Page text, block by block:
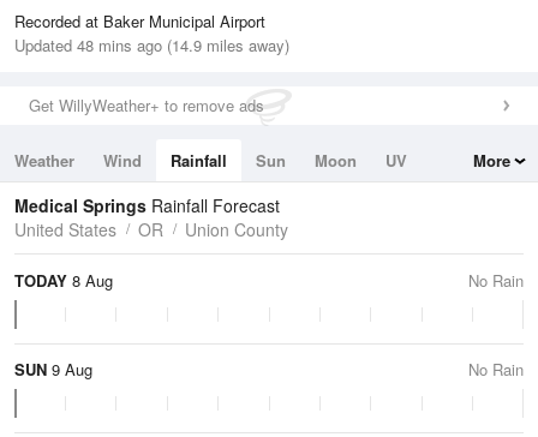
Recorded at Baker Municipal Airport
Updated 48 mins ago (14.9 miles away)
Get WillyWeather+ to remove ads
Weather Wind Rainfall Sun Moon
UV
Tides
Swell
More
Medical Springs Rainfall Forecast
United States
OR Union County
TODAY 8 Aug No Rain
SUN 9 Aug No Rain